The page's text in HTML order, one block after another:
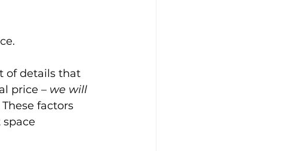
of details that
price – we will
These factors